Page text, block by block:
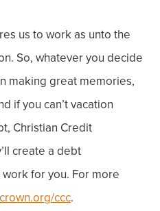
us to work as unto the
So, whatever you decide
making great memories,
if you can’t vacation
Christian Credit
create a debt
for you. For more
crown.org/ccc.